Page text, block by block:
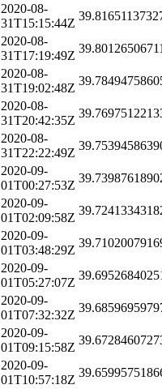
2020-08-
31T15:15:44Z
2020-08-
31T17:19:49Z
2020-08-
31T19:02:48Z
2020-08-
31T20:42:35Z
2020-08-
31T22:22:49Z
2020-09-
01T00:27:53Z
2020-09-
01T02:09:58Z
2020-09-
01T03:48:29Z
2020-09-
01T05:27:07Z
2020-09-
01T07:32:32Z
2020-09-
01T09:15:58Z
2020-09-
01T10:57:18Z